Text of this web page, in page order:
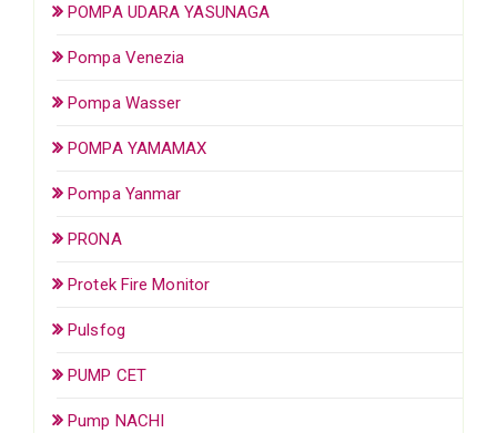
POMPA UDARA YASUNAGA
Pompa Venezia
Pompa Wasser
POMPA YAMAMAX
Pompa Yanmar
PRONA
Protek Fire Monitor
Pulsfog
PUMP CET
Pump NACHI